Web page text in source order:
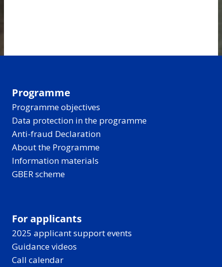
Programme
Programme objectives
Data protection in the programme
Anti-fraud Declaration
About the Programme
Information materials
GBER scheme
For applicants
2025 applicant support events
Guidance videos
Call calendar